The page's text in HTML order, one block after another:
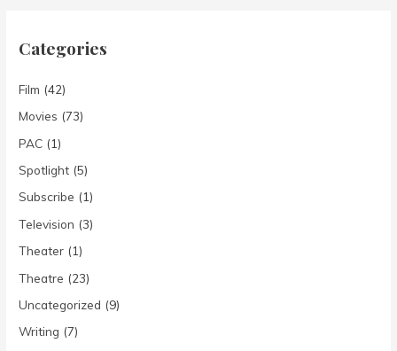
Categories
Film (42)
Movies (73)
PAC (1)
Spotlight (5)
Subscribe (1)
Television (3)
Theater (1)
Theatre (23)
Uncategorized (9)
Writing (7)